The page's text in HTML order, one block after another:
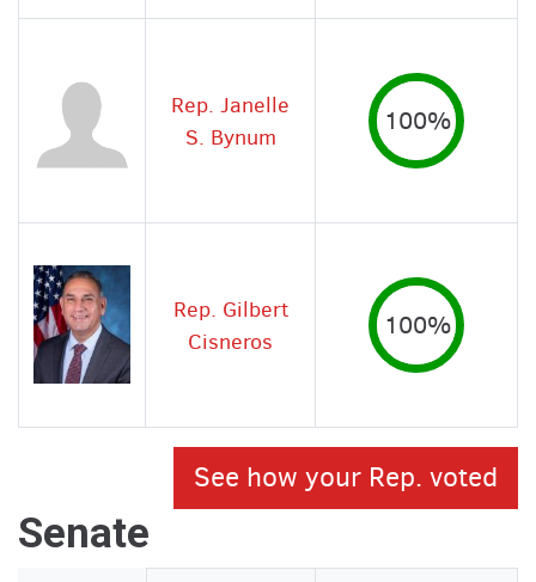
Rep. Janelle
S. Bynum
100%
Rep. Gilbert
Cisneros
100%
See how your Rep. voted
Senate